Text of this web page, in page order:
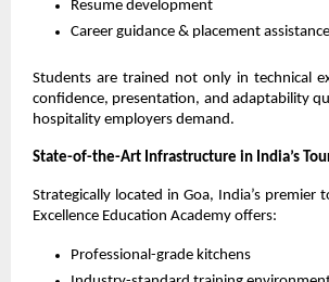
Resume development
Career guidance & placement assistance
Students are trained not only in technical
confidence, presentation, and adaptability
hospitality employers demand.
State-of-the-Art Infrastructure in India’s
Strategically located in Goa, India’s premier
Excellence Education Academy offers:
Professional-grade kitchens